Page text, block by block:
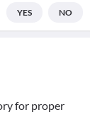
YES NO
for proper